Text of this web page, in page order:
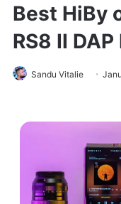
Best HiBy
RS8 II
Sandu Vitalie